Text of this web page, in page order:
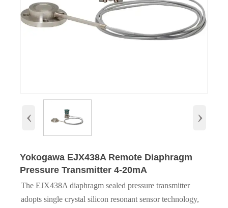
‹ ›
Yokogawa EJX438A Remote Diaphragm
Pressure Transmitter 4-20mA
The EJX438A diaphragm sealed pressure transmitter
adopts single crystal silicon resonant sensor technology,